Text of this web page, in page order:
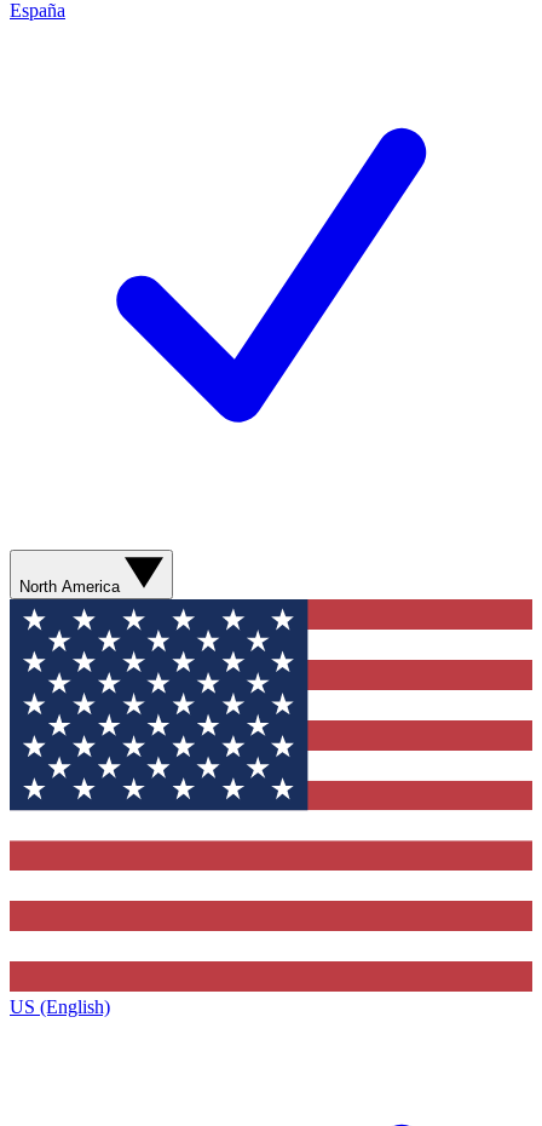
España
North America
US (English)